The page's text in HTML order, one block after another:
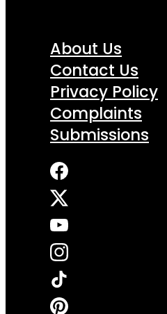
About Us
Contact Us
Privacy Policy
Complaints
Submissions